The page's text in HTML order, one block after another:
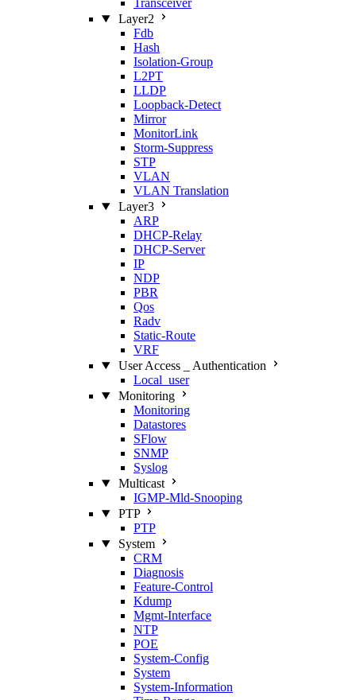
Transceiver
Layer2
Fdb
Hash
Isolation‑Group
L2PT
LLDP
Loopback‑Detect
Mirror
MonitorLink
Storm‑Suppress
STP
VLAN
VLAN Translation
Layer3
ARP
DHCP‑Relay
DHCP‑Server
IP
NDP
PBR
Qos
Radv
Static‑Route
VRF
User Access _ Authentication
Local_user
Monitoring
Monitoring
Datastores
SFlow
SNMP
Syslog
Multicast
IGMP‑Mld‑Snooping
PTP
PTP
System
CRM
Diagnosis
Feature‑Control
Kdump
Mgmt‑Interface
NTP
POE
System‑Config
System
System‑Information